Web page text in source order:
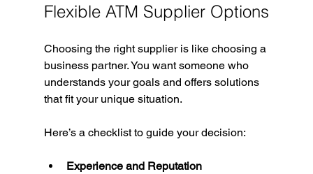
Flexible ATM Supplier Options
Choosing the right supplier is like choosing a
business partner. You want someone who
understands your goals and offers solutions
that fit your unique situation.
Here’s a checklist to guide your decision:
Experience and Reputation